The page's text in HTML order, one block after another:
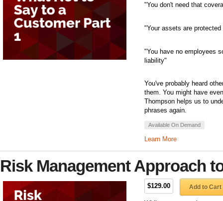
"You don't need that
"Your assets are
"You have no employees
liability"
You've probably heard
them. You might have
Thompson helps us to
phrases again.
Available On Demand
Learn More
Risk Management Approach
$129.00 Add to Cart